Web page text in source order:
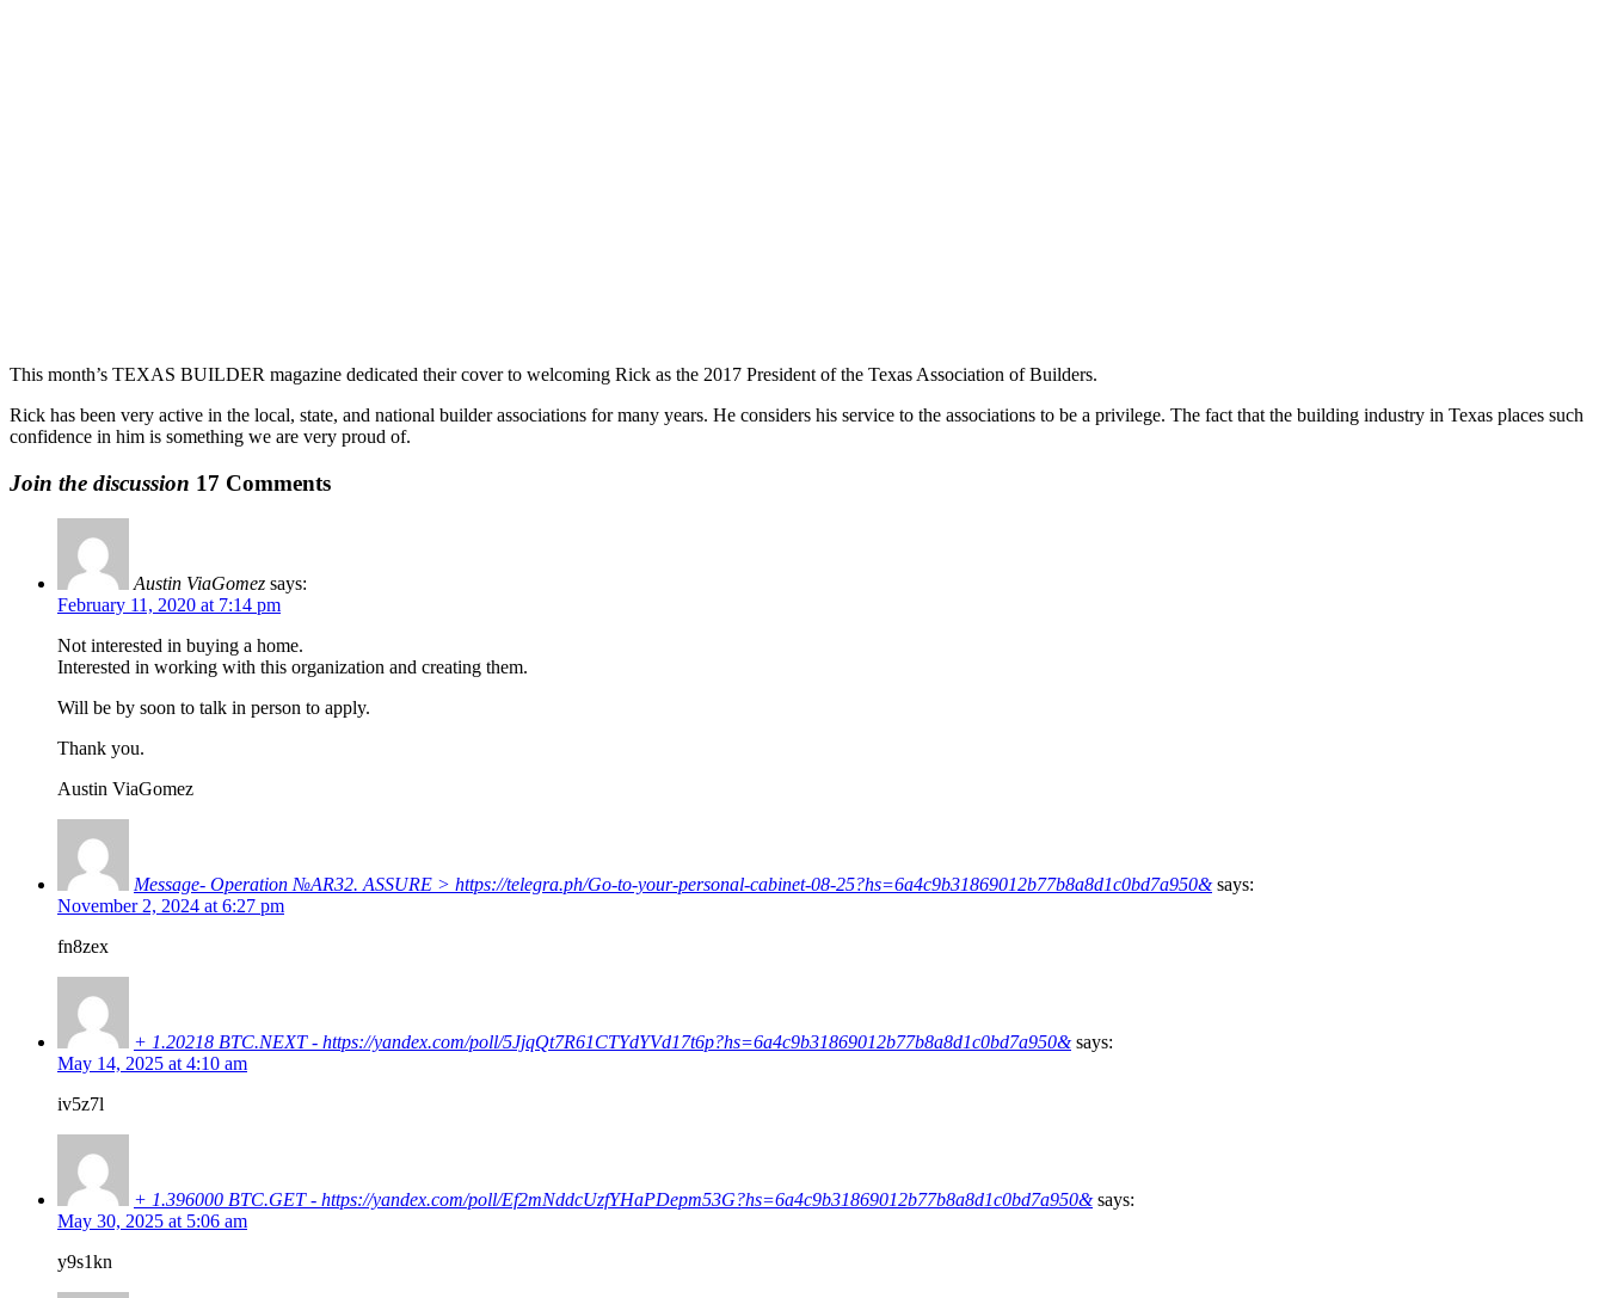
This month’s TEXAS BUILDER magazine dedicated their cover to welcoming Rick as the 2017 President of the Texas Association of Builders.
Rick has been very active in the local, state, and national builder associations for many years. He considers his service to the associations to be a privilege. The fact that the building industry in Texas places such
confidence in him is something we are very proud of.
Join the discussion 17 Comments
Austin ViaGomez says:
February 11, 2020 at 7:14 pm
Not interested in buying a home.
Interested in working with this organization and creating them.
Will be by soon to talk in person to apply.
Thank you.
Austin ViaGomez
Message- Operation №AR32. ASSURE > https://telegra.ph/Go-to-your-personal-cabinet-08-25?hs=6a4c9b31869012b77b8a8d1c0bd7a950& says:
November 2, 2024 at 6:27 pm
fn8zex
+ 1.20218 BTC.NEXT - https://yandex.com/poll/5JjqQt7R61CTYdYVd17t6p?hs=6a4c9b31869012b77b8a8d1c0bd7a950& says:
May 14, 2025 at 4:10 am
iv5z7l
+ 1.396000 BTC.GET - https://yandex.com/poll/Ef2mNddcUzfYHaPDepm53G?hs=6a4c9b31869012b77b8a8d1c0bd7a950& says:
May 30, 2025 at 5:06 am
y9s1kn